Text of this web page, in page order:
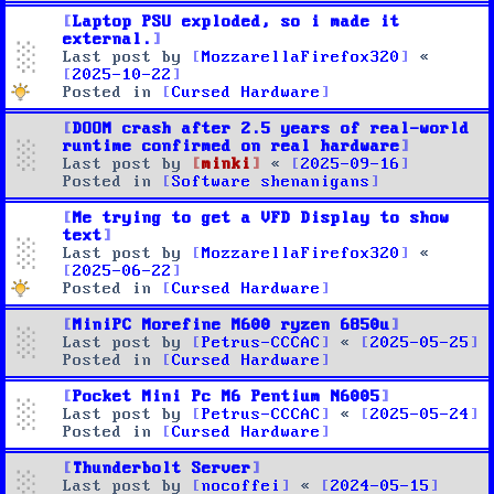
Laptop PSU exploded, so i made it
external.
Last post by
MozzarellaFirefox320
«
2025-10-22
Posted in
Cursed Hardware
DOOM crash after 2.5 years of real-world
runtime confirmed on real hardware
Last post by
minki «
2025-09-16
Posted in
Software shenanigans
Me trying to get a VFD Display to show
text
Last post by
MozzarellaFirefox320
«
2025-06-22
Posted in
Cursed Hardware
MiniPC Morefine M600 ryzen 6850u
Last post by
Petrus-CCCAC «
2025-05-25
Posted in
Cursed Hardware
Pocket Mini Pc M6 Pentium N6005
Last post by
Petrus-CCCAC «
2025-05-24
Posted in
Cursed Hardware
Thunderbolt Server
Last post by
nocoffei « 2024-05-15